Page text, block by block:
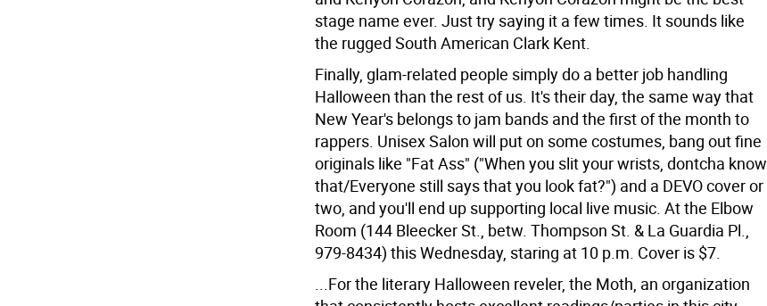
stage name ever. Just try saying it a few times. It sounds like
the rugged South American Clark Kent.
Finally, glam-related people simply do a better job handling
Halloween than the rest of us. It's their day, the same way that
New Year's belongs to jam bands and the first of the month to
rappers. Unisex Salon will put on some costumes, bang out fine
originals like "Fat Ass" ("When you slit your wrists, dontcha know
that/Everyone still says that you look fat?") and a DEVO cover or
two, and you'll end up supporting local live music. At the Elbow
Room (144 Bleecker St., betw. Thompson St. & La Guardia Pl.,
979-8434) this Wednesday, staring at 10 p.m. Cover is $7.
...For the literary Halloween reveler, the Moth, an organization